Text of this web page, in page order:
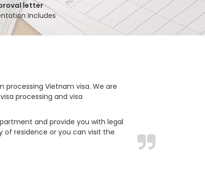
letter
Includes
processing Vietnam visa. We are
processing and visa
and provide you with legal
of residence or you can visit the